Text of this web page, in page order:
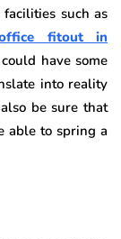
such as
fitout in
have some
into reality
be sure that
able to spring a